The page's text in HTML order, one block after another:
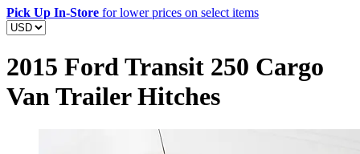
Pick Up In-Store for lower prices on select items
2015 Ford Transit 250 Cargo
Van Trailer Hitches